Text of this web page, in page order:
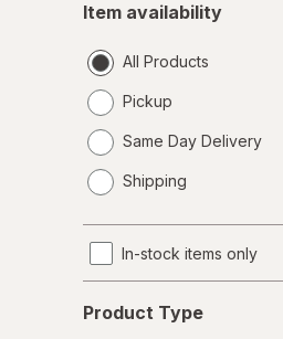
availability
Item availability
All Products
Pickup
Same Day Delivery
a
Shipping
In-stock items only
Type
Product Type